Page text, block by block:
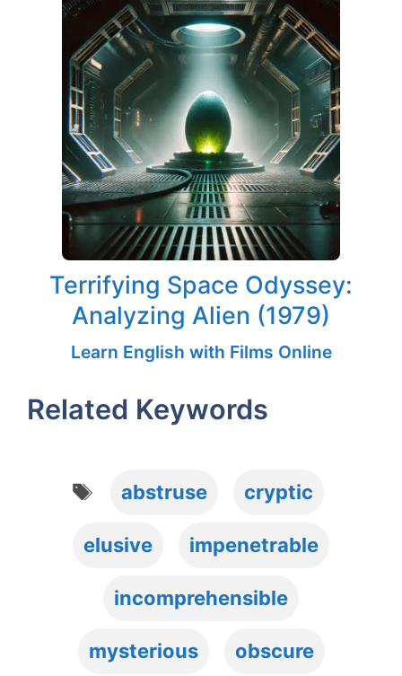
Terrifying Space Odyssey:
Analyzing Alien (1979)
Learn English with Films Online
Related Keywords
Tags
abstruse cryptic
elusive impenetrable
incomprehensible
mysterious obscure